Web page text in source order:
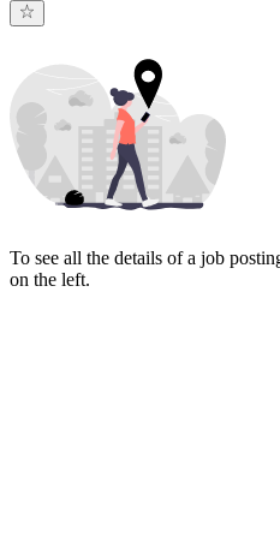
To see all the details of a job
on the left.